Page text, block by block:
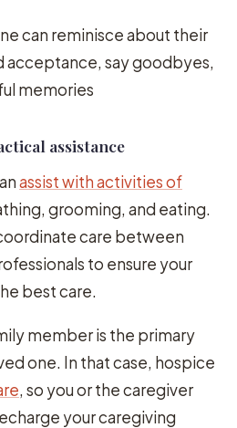
can reminisce about their
acceptance, say goodbyes,
memories
assistance
assist with activities of
grooming, and eating.
care between
to ensure your
best care.
member is the primary
one. In that case, hospice
, so you or the caregiver
your caregiving